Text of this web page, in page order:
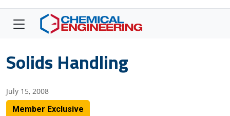
Solids Handling
July 15, 2008
Member Exclusive